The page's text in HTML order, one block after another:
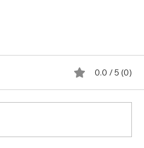
0.0 / 5 (0)